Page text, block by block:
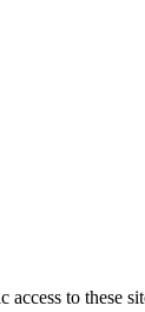
to these